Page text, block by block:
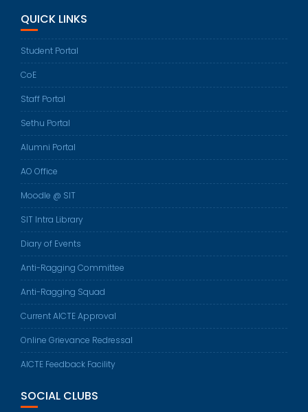
QUICK LINKS
Student Portal
CoE
Staff Portal
Sethu Portal
Alumni Portal
AO Office
Moodle @ SIT
SIT Intra Library
Diary of Events
Anti-Ragging Committee
Anti-Ragging Squad
Current AICTE Approval
Online Grievance Redressal
AICTE Feedback Facility
SOCIAL CLUBS